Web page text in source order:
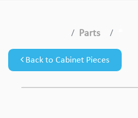
Parts
Back to Cabinet Pieces